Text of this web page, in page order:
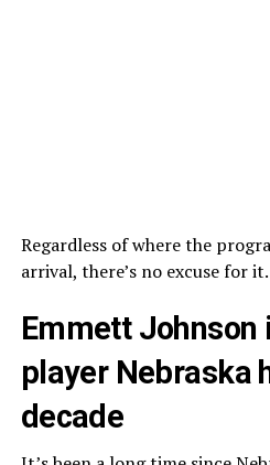
Regardless of where the
arrival, there’s no excuse for it.
Emmett Johnson
player Nebraska
decade